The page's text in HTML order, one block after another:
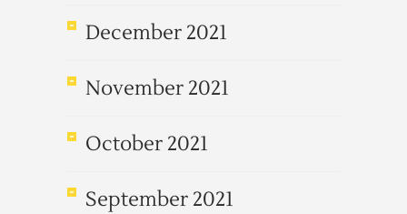
December 2021
November 2021
October 2021
September 2021